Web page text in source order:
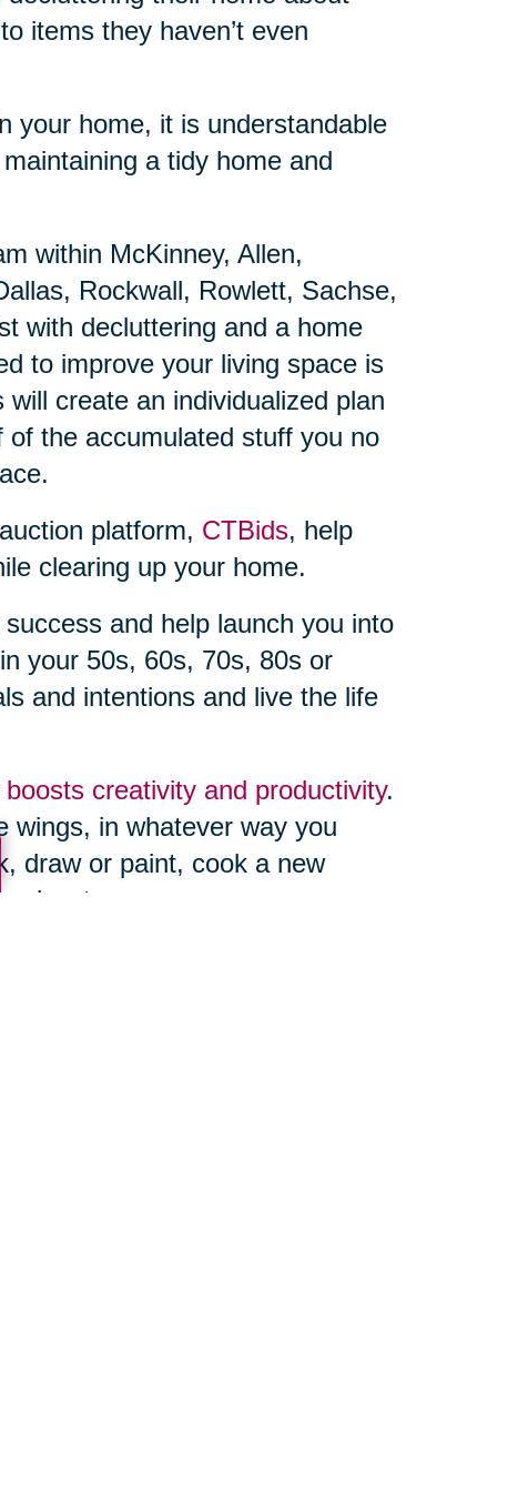
items they haven’t even
your home, it is understandable
a tidy home and
within McKinney, Allen,
Rockwall, Rowlett, Sachse,
with decluttering and a home
to improve your living space is
create an individualized plan
the accumulated stuff you no
platform, CTBids, help
clearing up your home.
and help launch you into
your 50s, 60s, 70s, 80s or
and intentions and live the life
boosts creativity and productivity.
wings, in whatever way you
draw or paint, cook a new